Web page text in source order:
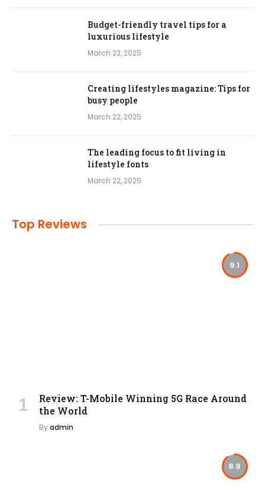
Budget-friendly travel tips for a
luxurious lifestyle
March 23, 2025
Creating lifestyles magazine: Tips for
busy people
March 22, 2025
The leading focus to fit living in
lifestyle fonts
March 22, 2025
Top Reviews
9.1
Review: T-Mobile Winning 5G Race Around
the World
Byadmin
8.9